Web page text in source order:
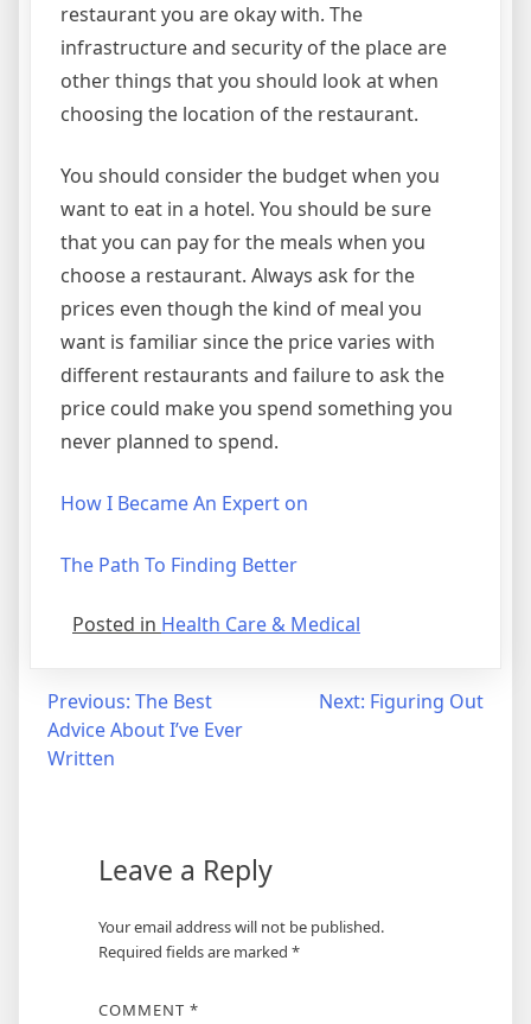
restaurant you are okay with. The
infrastructure and security of the place are
other things that you should look at when
choosing the location of the restaurant.
You should consider the budget when you
want to eat in a hotel. You should be sure
that you can pay for the meals when you
choose a restaurant. Always ask for the
prices even though the kind of meal you
want is familiar since the price varies with
different restaurants and failure to ask the
price could make you spend something you
never planned to spend.
How I Became An Expert on
The Path To Finding Better
Posted in Health Care & Medical
Post
navigation
Previous: The Best
Advice About I’ve Ever
Written
Next: Figuring Out
Leave a Reply
Your email address will not be published.
Required fields are marked *
COMMENT *